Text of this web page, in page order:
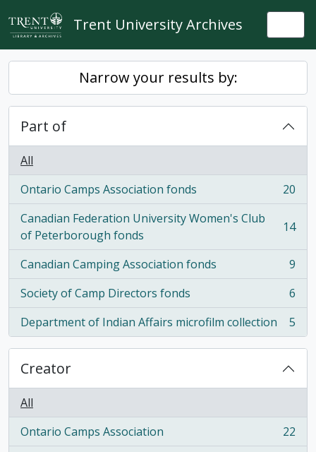
Skip to main content
Trent University Archives
Narrow your results by:
Part of
All
Ontario Camps Association fonds
, 20 results
20
Canadian Federation University Women's Club
of Peterborough fonds
, 14 results 14
Canadian Camping Association fonds
, 9 results
9
Society of Camp Directors fonds
, 6 results
6
Department of Indian Affairs microfilm collection
, 5 results 5
Creator
All
Ontario Camps Association
, 22 results
22